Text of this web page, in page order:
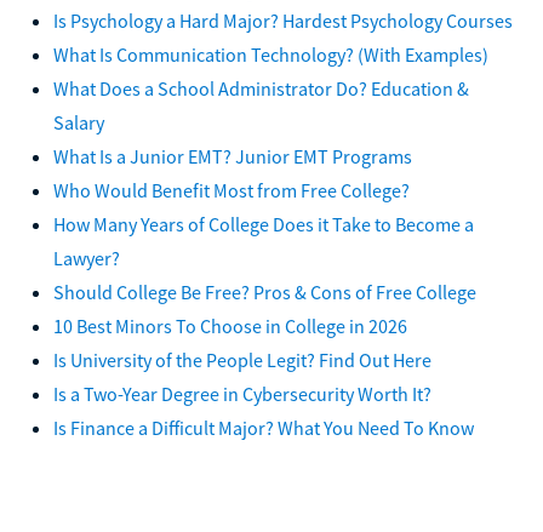
Is Psychology a Hard Major? Hardest Psychology Courses
What Is Communication Technology? (With Examples)
What Does a School Administrator Do? Education &
Salary
What Is a Junior EMT? Junior EMT Programs
Who Would Benefit Most from Free College?
How Many Years of College Does it Take to Become a
Lawyer?
Should College Be Free? Pros & Cons of Free College
10 Best Minors To Choose in College in 2026
Is University of the People Legit? Find Out Here
Is a Two-Year Degree in Cybersecurity Worth It?
Is Finance a Difficult Major? What You Need To Know